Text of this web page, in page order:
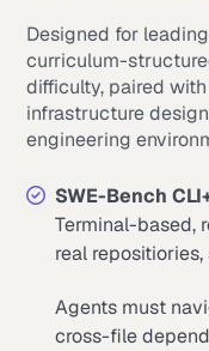
Designed for
curriculum-
difficulty, paired
infrastructure
engineering
SWE-Bench
Terminal-based,
real
Agents must
cross-file